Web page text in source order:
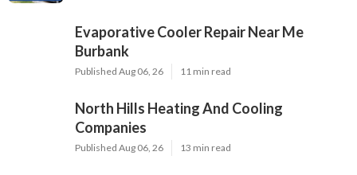
Evaporative Cooler Repair Near Me
Burbank
Published Aug 06, 26 11 min read
North Hills Heating And Cooling
Companies
Published Aug 06, 26 13 min read